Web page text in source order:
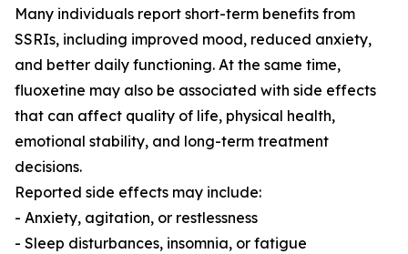
Many individuals report short-term benefits from
SSRIs, including improved mood, reduced anxiety,
and better daily functioning. At the same time,
fluoxetine may also be associated with side effects
that can affect quality of life, physical health,
emotional stability, and long-term treatment
decisions.
Reported side effects may include:
- Anxiety, agitation, or restlessness
- Sleep disturbances, insomnia, or fatigue